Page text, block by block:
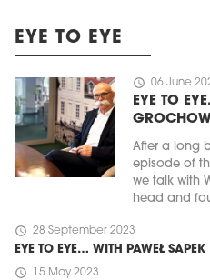
EYE TO EYE
schedule 06 June
EYE TO
After a long
episode of
we talk with
head and
schedule 28 September 2023
EYE TO EYE… WITH PAWEŁ SAPEK
schedule 15 May 2023